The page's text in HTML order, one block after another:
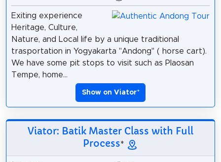
Exiting experience
Heritage, Culture,
Nature, and Local life by a unique traditional
trasportation in Yogyakarta "Andong" ( horse cart).
We have some pit stops to visit such as Plaosan
Tempe, home...
Show on Viator*
Viator: Batik Master Class with Full
Process*